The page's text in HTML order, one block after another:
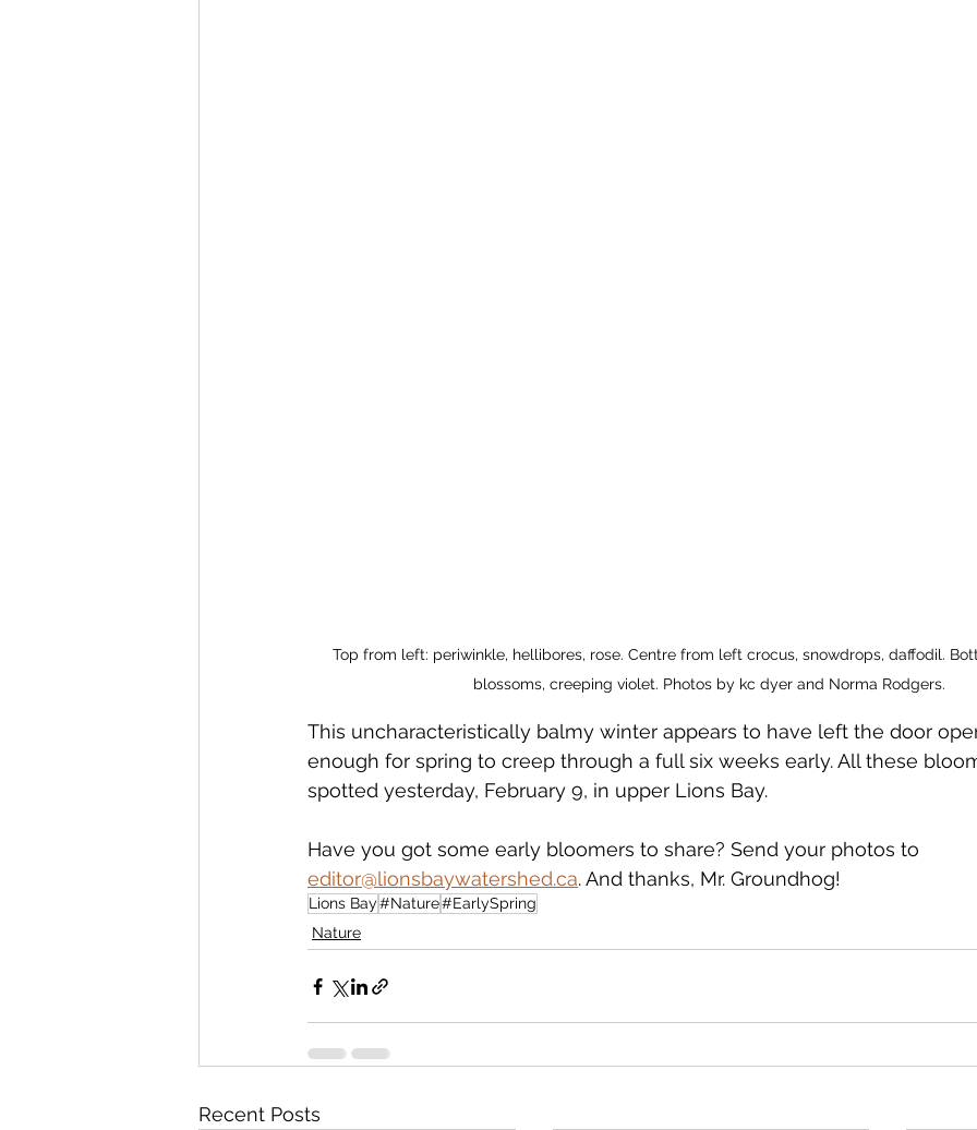
Top from left: periwinkle, hellibores, rose. Centre from left crocus, snowdrops, daffodil.
blossoms, creeping violet. Photos by kc dyer and Norma Rodgers.
This uncharacteristically balmy winter appears to have left the door
enough for spring to creep through a full six weeks early. All these
spotted yesterday, February 9, in upper Lions Bay.
Have you got some early bloomers to share? Send your photos to
editor@lionsbaywatershed.ca. And thanks, Mr. Groundhog!
Lions Bay#Nature#EarlySpring
Nature
Recent Posts